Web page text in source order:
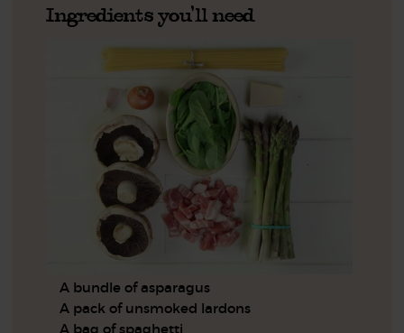
Ingredients you'll need
A bundle of asparagus
A pack of unsmoked lardons
A bag of spaghetti